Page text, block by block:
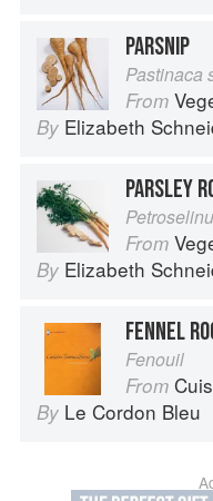
PARSNIP
Pastinaca
From
By Elizabeth
PARSLEY
From
By Elizabeth
FENNEL
Fenouil
From
By Le Cordon Bleu